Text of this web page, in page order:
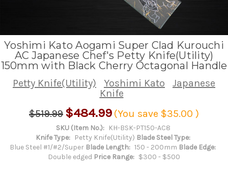
Yoshimi Kato Aogami Super Clad Kurouchi
AC Japanese Chef's Petty Knife(Utility)
150mm with Black Cherry Octagonal Handle
Petty Knife(Utility) Yoshimi Kato
Japanese
Knife
$519.99 $484.99 (You save $35.00 )
SKU (Item No.): KH-BSK-PT150-AC8
Knife Type:
Petty Knife(Utility) Blade Steel Type:
Blue Steel #1/#2/Super Blade Length: 150 - 200mm Blade Edge:
Double edged Price Range: $300 - $500